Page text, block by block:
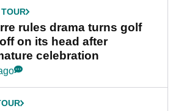
rules drama turns golf
on its head after
celebration